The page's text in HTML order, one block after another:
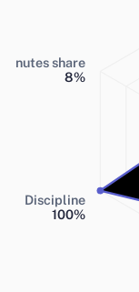
Discipline
100%
Minutes share
8%